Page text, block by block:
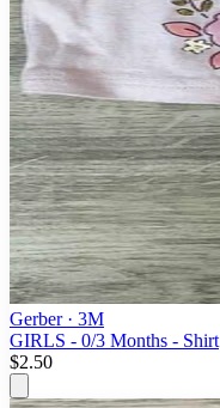
Gerber · 3M
GIRLS - 0/3 Months - Shirt
$2.50